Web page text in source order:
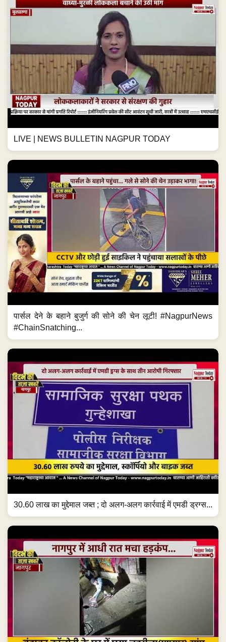
LIVE | NEWS BULLETIN NAGPUR TODAY
पार्सल देने के बहाने बुजुर्ग की सोने की चेन लूटी! #NagpurNews
#ChainSnatching...
30.60 लाख का मुद्देमाल जब्त ; दो अलग-अलग कार्रवाई में एमडी ड्रग्स...